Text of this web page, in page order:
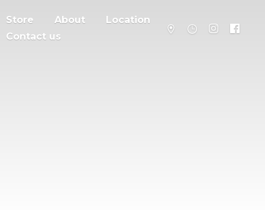
Store About
Location
Contact us